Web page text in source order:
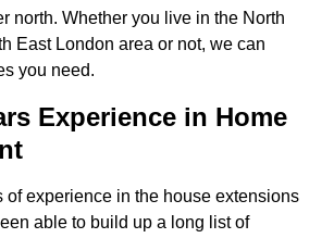
north. Whether you live in the North
East London area or not, we can
you need.
Experience in Home
of experience in the house extensions
able to build up a long list of